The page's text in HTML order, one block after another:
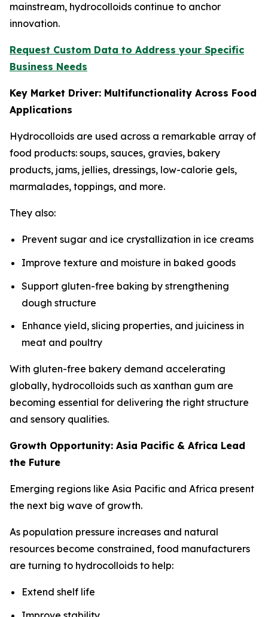
mainstream, hydrocolloids continue to anchor
innovation.
Request Custom Data to Address your Specific
Business Needs
Key Market Driver: Multifunctionality Across Food
Applications
Hydrocolloids are used across a remarkable array of
food products: soups, sauces, gravies, bakery
products, jams, jellies, dressings, low-calorie gels,
marmalades, toppings, and more.
They also:
Prevent sugar and ice crystallization in ice creams
Improve texture and moisture in baked goods
Support gluten-free baking by strengthening
dough structure
Enhance yield, slicing properties, and juiciness in
meat and poultry
With gluten-free bakery demand accelerating
globally, hydrocolloids such as xanthan gum are
becoming essential for delivering the right structure
and sensory qualities.
Growth Opportunity: Asia Pacific & Africa Lead
the Future
Emerging regions like Asia Pacific and Africa present
the next big wave of growth.
As population pressure increases and natural
resources become constrained, food manufacturers
are turning to hydrocolloids to help:
Extend shelf life